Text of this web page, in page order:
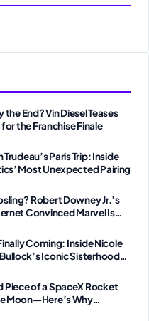
the End? Vin Diesel Teases
the Franchise Finale
Paris Trip: Inside
Most Unexpected Pairing
Robert Downey Jr.’s
Convinced Marvel Is
Coming: Inside Nicole
Iconic Sisterhood
of a SpaceX Rocket
Moon—Here’s Why